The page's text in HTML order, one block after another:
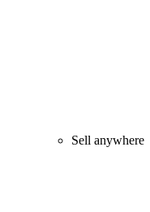
Sell anywhere